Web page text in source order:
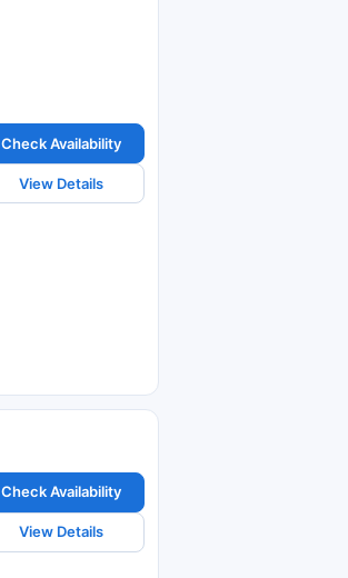
Check Availability
View Details
Check Availability
View Details